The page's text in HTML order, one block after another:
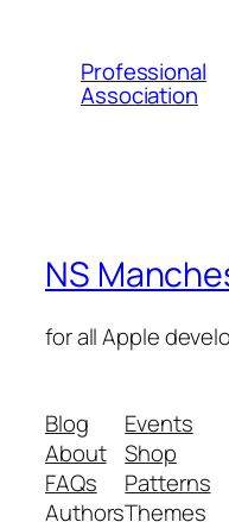
Professional
Association
NS
for all Apple
Blog
About
FAQs
Authors
Events
Shop
Patterns
Themes